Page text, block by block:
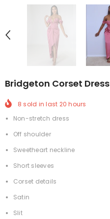
Bridgeton Corset Dress
8 sold in last 20 hours
Non-stretch dress
Off shoulder
Sweetheart neckline
Short sleeves
Corset details
Satin
Slit